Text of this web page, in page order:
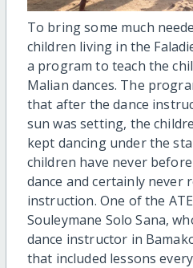
To bring some much
children living in the
a program to teach the
Malian dances. The
that after the dance
sun was setting, the
kept dancing under the
children have never
dance and certainly never
instruction. One of the
Souleymane Solo Sana,
dance instructor in
that included lessons